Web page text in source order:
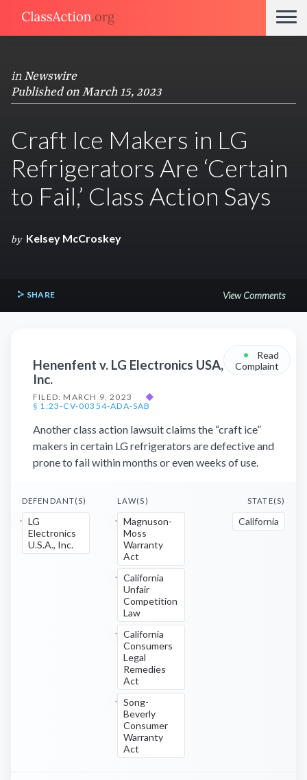
in Newswire
Published on March 15, 2023
Craft Ice Makers in LG
Refrigerators Are ‘Certain
to Fail,’ Class Action Says
by Kelsey McCroskey
SHARE View Comments
Henenfent v. LG Electronics USA,
Inc.
FILED: MARCH 9, 2023
◆
§ 1:23-CV-00354-ADA-SAB
•
Read
Complaint
Another class action lawsuit claims the “craft ice”
makers in certain LG refrigerators are defective and
prone to fail within months or even weeks of use.
DEFENDANT(S)
LG
Electronics
U.S.A., Inc.
LAW(S)
Magnuson-
Moss
Warranty
Act
California
Unfair
Competition
Law
California
Consumers
Legal
Remedies
Act
Song-
Beverly
Consumer
Warranty
Act
STATE(S)
California